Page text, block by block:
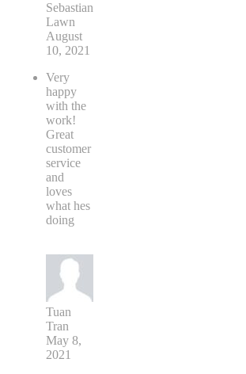
Sebastian
Lawn
August
10, 2021
Very
happy
with the
work!
Great
customer
service
and
loves
what hes
doing
Tuan
Tran
May 8,
2021